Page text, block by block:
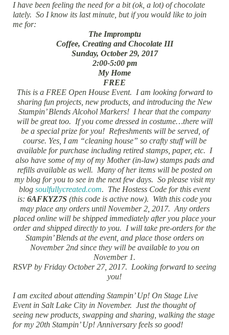
I have been feeling the need for a bit (ok, a lot) of chocolate
lately. So I know its last minute, but if you would like to join
me for:
The Impromptu
Coffee, Creating and Chocolate III
Sunday, October 29, 2017
2:00-5:00 pm
My Home
FREE
This is a FREE Open House Event. I am looking forward to
sharing fun projects, new products, and introducing the New
Stampin’ Blends Alcohol Markers! I hear that the company
will be great too. If you come dressed in costume…there will
be a special prize for you! Refreshments will be served, of
course. Yes, I am “cleaning house” so crafty stuff will be
available for purchase including retired stamps, paper, etc. I
also have some of my of my Mother (in-law) stamps pads and
refills available as well. Many of her items will be posted on
my blog for you to see in the next few days. So please visit my
blog soulfullycreated.com. The Hostess Code for this event
is: 6AFKYZ7S (this code is active now). With this code you
may place any orders until November 2, 2017. Any orders
placed online will be shipped immediately after you place your
order and shipped directly to you. I will take pre-orders for the
Stampin’ Blends at the event, and place those orders on
November 2nd since they will be available to you on
November 1.
RSVP by Friday October 27, 2017. Looking forward to seeing
you!
I am excited about attending Stampin’ Up! On Stage Live
Event in Salt Lake City in November. Just the thought of
seeing new products, swapping and sharing, walking the stage
for my 20th Stampin’ Up! Anniversary feels so good!